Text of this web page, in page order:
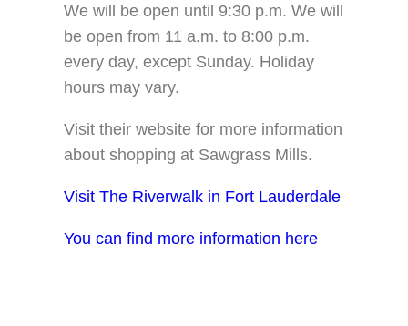
We will be open until 9:30 p.m. We will
be open from 11 a.m. to 8:00 p.m.
every day, except Sunday. Holiday
hours may vary.
Visit their website for more information
about shopping at Sawgrass Mills.
Visit The Riverwalk in Fort Lauderdale
You can find more information here